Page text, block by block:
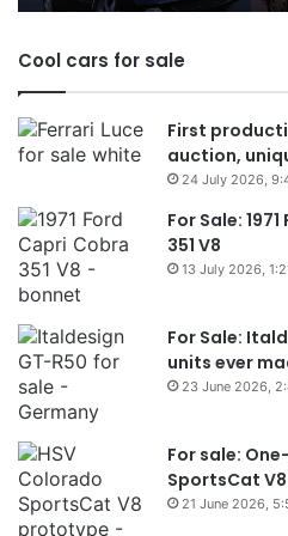
Australia
2026
Cool cars for sale
First
auction,
24 July 2026,
For Sale:
351 V8
13 July 2026,
For Sale:
units ever
23 June 2026,
For sale:
SportsCat V8
21 June 2026,